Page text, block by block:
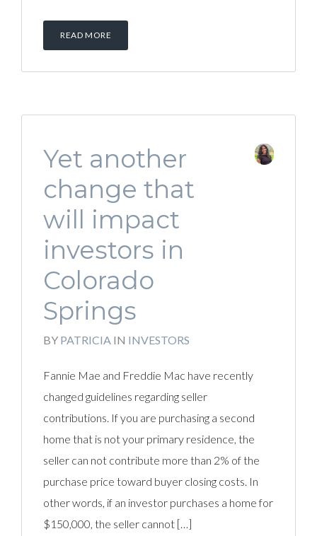
READ MORE
Yet another
change that
will impact
investors in
Colorado
Springs
BY PATRICIA IN INVESTORS
Fannie Mae and Freddie Mac have recently
changed guidelines regarding seller
contributions. If you are purchasing a second
home that is not your primary residence, the
seller can not contribute more than 2% of the
purchase price toward buyer closing costs. In
other words, if an investor purchases a home for
$150,000, the seller cannot […]